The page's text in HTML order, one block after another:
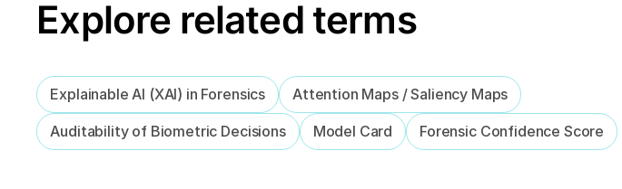
Explore related terms
Explainable AI (XAI) in Forensics Attention Maps / Saliency Maps
Auditability of Biometric Decisions Model Card Forensic Confidence Score